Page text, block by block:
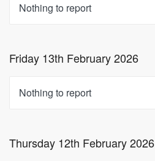
Nothing to report
Friday 13th February 2026
Nothing to report
Thursday 12th February 2026